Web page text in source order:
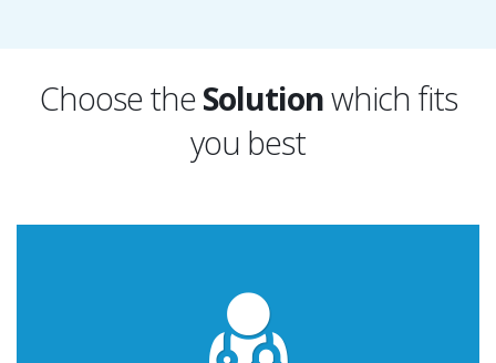
Choose theSolutionwhich fits
you best